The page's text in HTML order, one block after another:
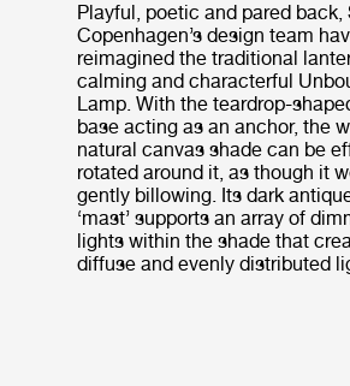
Playful, poetic and pared back,
Copenhagen’s design team
reimagined the traditional
calming and characterful
Lamp. With the teardrop-
base acting as an anchor, the
natural canvas shade can be
rotated around it, as though it
gently billowing. Its dark
‘mast’ supports an array of
lights within the shade that
diffuse and evenly distributed